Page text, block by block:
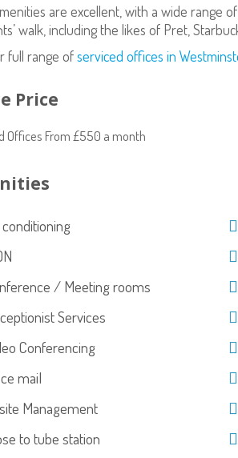
are excellent, with a wide range
walk, including the likes of Pret,
full range ofserviced offices in
Price
Offices From £550 a month
/ Meeting rooms
Services
Conferencing
mail
Management
to tube station